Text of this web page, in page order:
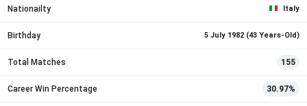
Nationailty Italy
Birthday 5 July 1982 (43 Years-Old)
Total Matches 155
Career Win Percentage 30.97%